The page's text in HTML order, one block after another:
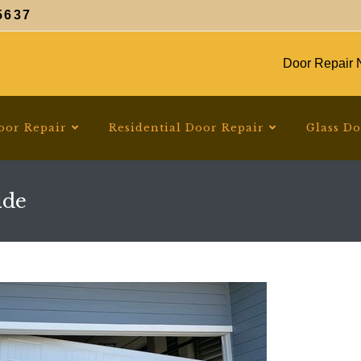
Door Repair
Repair Residential Door Repair Glass